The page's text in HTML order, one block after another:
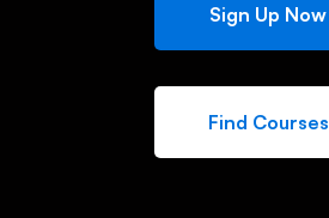
Sign Up Now
Find Courses